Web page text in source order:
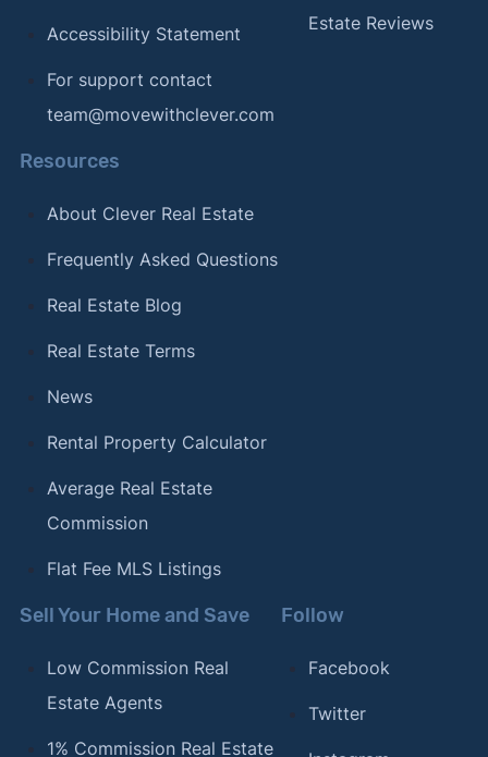
Accessibility Statement
For support contact
team@movewithclever.com
Estate Reviews
Resources
About Clever Real Estate
Frequently Asked Questions
Real Estate Blog
Real Estate Terms
News
Rental Property Calculator
Average Real Estate
Commission
Flat Fee MLS Listings
Sell Your Home and Save
Low Commission Real
Estate Agents
1% Commission Real Estate
Follow
Facebook
Twitter